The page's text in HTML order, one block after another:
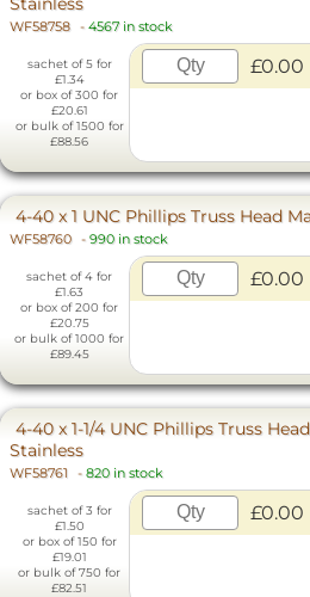
WF58758 - 4567 in stock
sachet of 5 for
£1.34
or box of 300 for
£20.61
or bulk of 1500 for
£88.56
£0.00
4-40 x 1 UNC Phillips Truss Head
WF58760 - 990 in stock
sachet of 4 for
£1.63
or box of 200 for
£20.75
or bulk of 1000 for
£89.45
£0.00
4-40 x 1-1/4 UNC Phillips Truss
Stainless
WF58761 - 820 in stock
sachet of 3 for
£1.50
or box of 150 for
£19.01
or bulk of 750 for
£82.51
£0.00